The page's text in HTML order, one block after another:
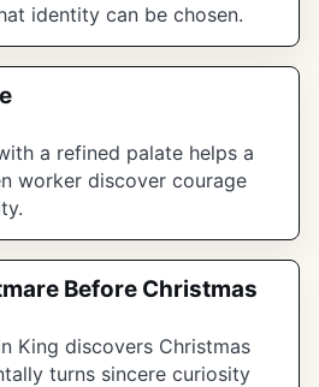
identity can be chosen.
a refined palate helps a
worker discover courage
Before Christmas
King discovers Christmas
turns sincere curiosity